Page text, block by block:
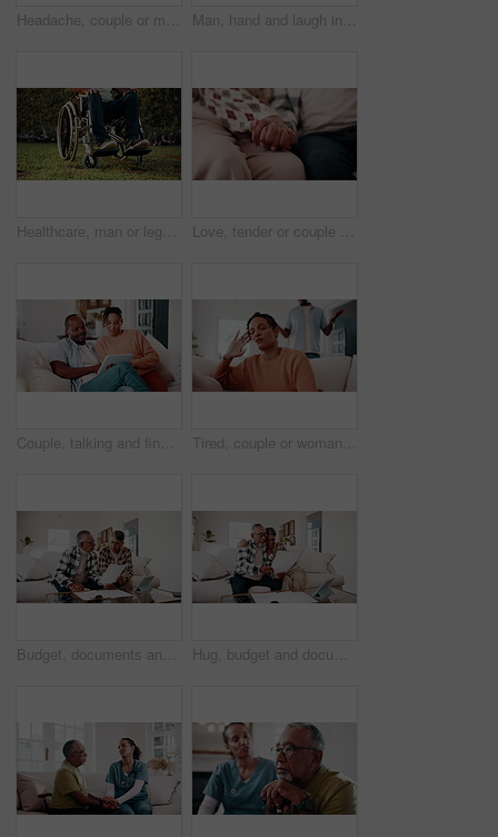
Headache, couple or man in house with argument, fight and frustrated in toxic relationship. Tension, fatigue or people on sofa with disagreement, partner disappointment or migraine in marriage crisis Man, hand and laugh in home with phone, funny online news and meme for social media notification. Happy, black person and browsing on sofa with tech, internet connection and joke from text message.
Healthcare, man or legs outdoor with wheelchair, mobility impairment or transport in stroke recovery. Wellness, chair or person with disability, spinal injury or movement aid in rehabilitation. Love, tender or couple with holding hands, partner loyalty or bonding together in connection. Marriage, trust or mature people with security, comforting moment or commitment in romantic relationship.
Couple, talking and financial planning with tablet in lounge, online or investment update on website. Interracial, relationship and people with technology for budget review, scroll and chat in house Tired, couple or woman in house with fight, argument or frustrated in toxic relationship. Tension, fatigue or people in home with disagreement, partner disappointment or mistake in marriage crisis.
Budget, documents and tablet with old couple in home living room for finance or wealth management. App, paperwork and review with senior people in apartment for accounting, banking or tax assessment Hug, budget and documents with old couple in home living room for finance or wealth management. Feedback, paperwork and tablet with senior people in apartment for accounting, banking or investment